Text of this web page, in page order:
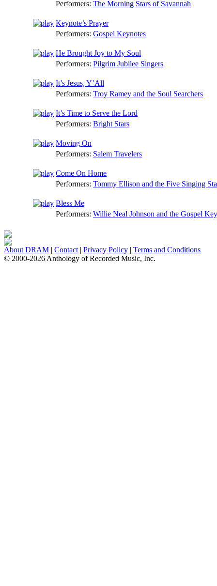
Performers: The Morning Stars of Savannah
Keynote’s Prayer
Performers: Gospel Keynotes
He Brought Joy to My Soul
Performers: Pilgrim Jubilee Singers
It’s Jesus, Y’All
Performers: Troy Ramey and the Soul Searchers
It’s Time to Serve the Lord
Performers: Bright Stars
Moving On
Performers: Salem Travelers
Come On Home
Performers: Tommy Ellison and the Five Singing
Bless Me
Performers: Willie Neal Johnson and the Gospel
About DRAM | Contact | Privacy Policy | Terms and Conditions
© 2000-2026 Anthology of Recorded Music, Inc.